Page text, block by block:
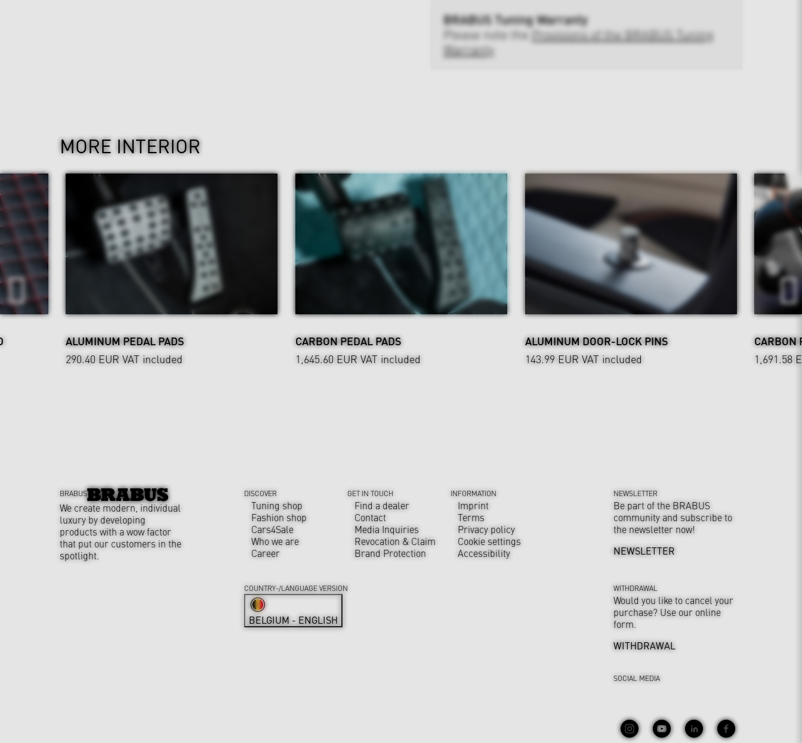
BRABUS Tuning Warranty
Please note the Provisions of the BRABUS Tuning
Warranty
MORE INTERIOR
ALUMINUM PEDAL PADS
290.40 EUR VAT included
CARBON PEDAL PADS
1,645.60 EUR VAT included
ALUMINUM DOOR-LOCK PINS
143.99 EUR VAT included
CARBON
1,691.58
BRABUS
We create modern, individual
luxury by developing
products with a wow factor
that put our customers in the
spotlight.
DISCOVER
Tuning shop
Fashion shop
Cars4Sale
Who we are
Career
GET IN TOUCH
Find a dealer
Contact
Media Inquiries
Revocation & Claim
Brand Protection
INFORMATION
Imprint
Terms
Privacy policy
Cookie settings
Accessibility
NEWSLETTER
Be part of the BRABUS
community and subscribe to
the newsletter now!
NEWSLETTER
WITHDRAWAL
Would you like to cancel your
purchase? Use our online
form.
WITHDRAWAL
SOCIAL MEDIA
COUNTRY-/LANGUAGE VERSION
BELGIUM - ENGLISH